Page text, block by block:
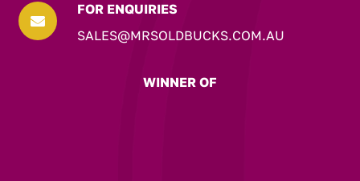

FOR ENQUIRIES
SALES@MRSOLDBUCKS.COM.AU
WINNER OF